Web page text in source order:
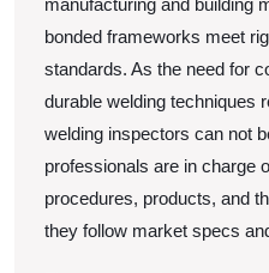
manufacturing and building
bonded frameworks meet
standards. As the need for
durable welding techniques
welding inspectors can not
professionals are in charge
procedures, products, and
they follow market specs